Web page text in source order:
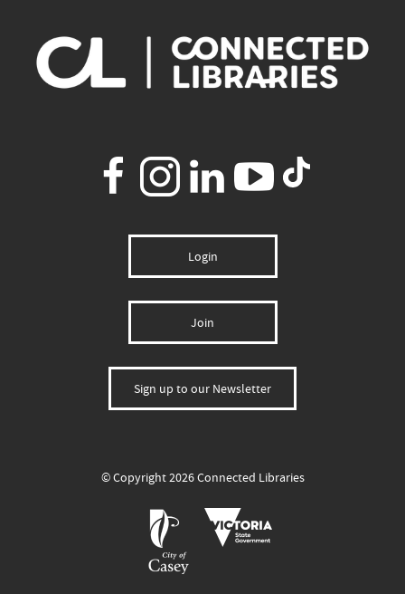
Login
Join
Sign up to our Newsletter
© Copyright 2026 Connected Libraries